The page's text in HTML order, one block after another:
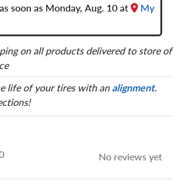
soon as Monday, Aug. 10 at
My
on all products delivered to store of
life of your tires with analignment.
No reviews yet